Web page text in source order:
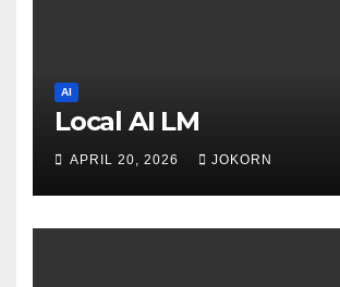
AI
Local AI LM
APRIL 20, 2026 JOKORN